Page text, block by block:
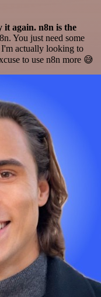
it again. n8n is the
You just need some
actually looking to
to use n8n more 😅